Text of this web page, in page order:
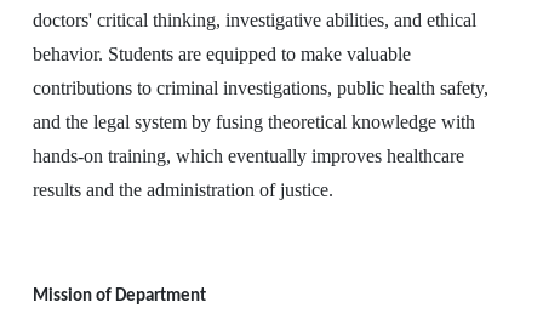
doctors' critical thinking, investigative abilities, and ethical
behavior. Students are equipped to make valuable
contributions to criminal investigations, public health safety,
and the legal system by fusing theoretical knowledge with
hands-on training, which eventually improves healthcare
results and the administration of justice.
Mission of Department